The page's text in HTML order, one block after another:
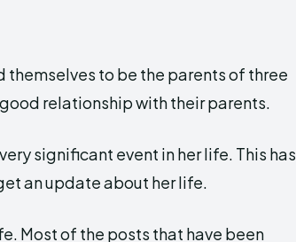
themselves to be the parents of three
relationship with their parents.
significant event in her life. This has
an update about her life.
Most of the posts that have been